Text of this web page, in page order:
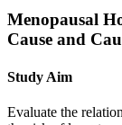
Menopausal
Cause and
Study Aim
Evaluate the